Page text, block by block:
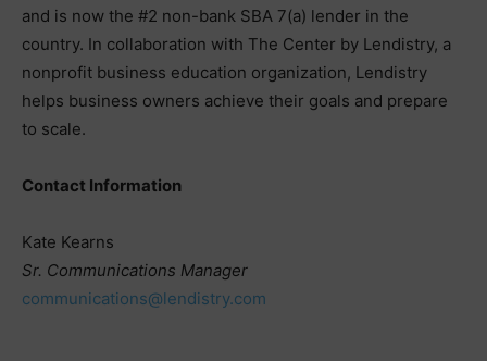
and is now the #2 non-bank SBA 7(a) lender in the
country. In collaboration with The Center by Lendistry, a
nonprofit business education organization, Lendistry
helps business owners achieve their goals and prepare
to scale.
Contact Information
Kate Kearns
Sr. Communications Manager
communications@lendistry.com